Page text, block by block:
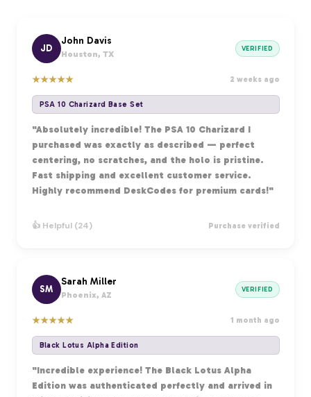
JD
John Davis
Houston, TX
VERIFIED
★★★★★ 2 weeks ago
PSA 10 Charizard Base Set
"Absolutely incredible! The PSA 10 Charizard I
purchased was exactly as described — perfect
centering, no scratches, and the holo is pristine.
Fast shipping and excellent customer service.
Highly recommend DeskCodes for premium cards!"
👍 Helpful (24) Purchase verified
SM
Sarah Miller
Phoenix, AZ
VERIFIED
★★★★★ 1 month ago
Black Lotus Alpha Edition
"Incredible experience! The Black Lotus Alpha
Edition was authenticated perfectly and arrived in